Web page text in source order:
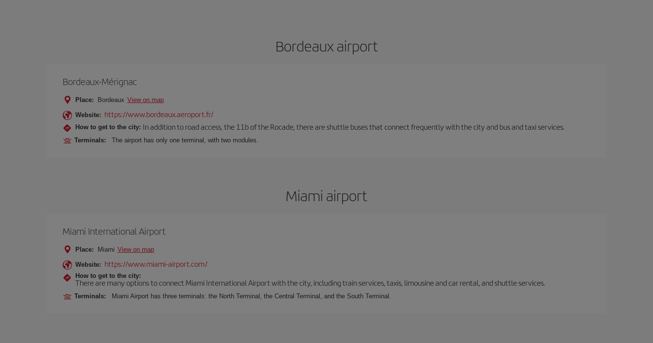
Bordeaux airport
Bordeaux-Mérignac
Place: Bordeaux View on map
Website: https://www.bordeaux.aeroport.fr/
How to get to the city: In addition to road access, the 11b of the Rocade, there are shuttle buses that connect frequently with the city and bus and taxi services.
Terminals: The airport has only one terminal, with two modules.
Miami airport
Miami International Airport
Place: Miami View on map
Website: https://www.miami-airport.com/
How to get to the city:
There are many options to connect Miami International Airport with the city, including train services, taxis, limousine and car rental, and shuttle services.
Terminals: Miami Airport has three terminals: the North Terminal, the Central Terminal, and the South Terminal.